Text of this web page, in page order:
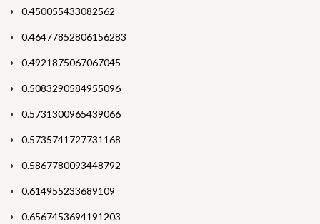
0.450055433082562
0.46477852806156283
0.4921875067067045
0.5083290584955096
0.5731300965439066
0.5735741727731168
0.5867780093448792
0.614955233689109
0.6567453694191203